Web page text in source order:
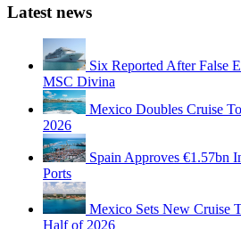
Latest news
Six Reported After False
MSC Divina
Mexico Doubles Cruise
2026
Spain Approves €1.57bn
Ports
Mexico Sets New Cruise
Half of 2026